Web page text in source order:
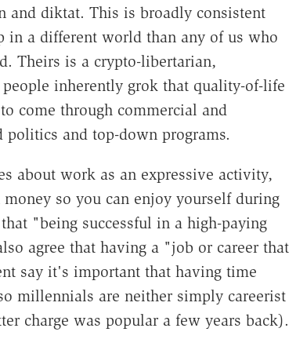
and diktat. This is broadly consistent
a different world than any of us who
Theirs is a crypto-libertarian,
inherently grok that quality-of-life
come through commercial and
and top-down programs.
about work as an expressive activity,
so you can enjoy yourself during
"being successful in a high-paying
agree that having a "job or career that
say it's important that having time
millennials are neither simply careerist
charge was popular a few years back).